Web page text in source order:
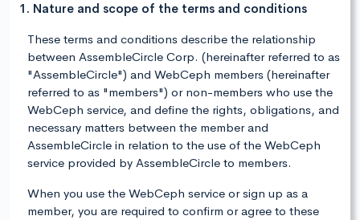
1. Nature and scope of the terms and conditions
These terms and conditions describe the relationship
between AssembleCircle Corp. (hereinafter referred to as
"AssembleCircle") and WebCeph members (hereinafter
referred to as "members") or non-members who use the
WebCeph service, and define the rights, obligations, and
necessary matters between the member and
AssembleCircle in relation to the use of the WebCeph
service provided by AssembleCircle to members.
When you use the WebCeph service or sign up as a
member, you are required to confirm or agree to these